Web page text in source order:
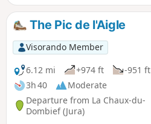
The Pic de l'Aigle
Visorando Member
6.12 mi
+974 ft
-951 ft
3h 40
Moderate
Departure from La Chaux-du-
Dombief (Jura)